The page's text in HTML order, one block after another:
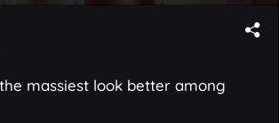
massiest look better among